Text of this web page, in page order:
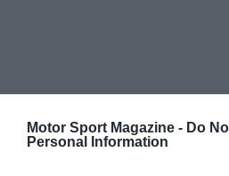
Motor Sport Magazine - Do
Personal Information